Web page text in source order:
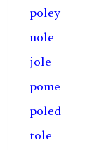
poley
nole
jole
pome
poled
tole